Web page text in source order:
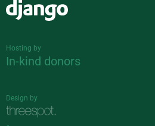
Hosting by
In-kind donors
Design by